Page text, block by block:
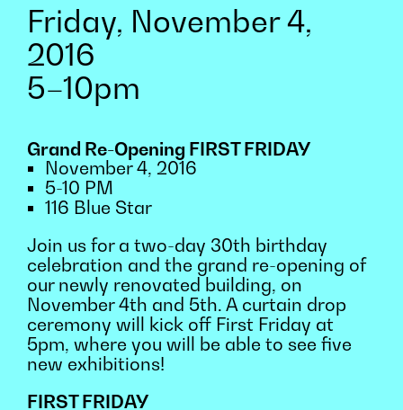
Friday, November 4,
2016
5–10pm
Grand Re-Opening FIRST FRIDAY
November 4, 2016
5-10 PM
116 Blue Star
Join us for a two-day 30th birthday
celebration and the grand re-opening of
our newly renovated building, on
November 4th and 5th. A curtain drop
ceremony will kick off First Friday at
5pm, where you will be able to see five
new exhibitions!
FIRST FRIDAY